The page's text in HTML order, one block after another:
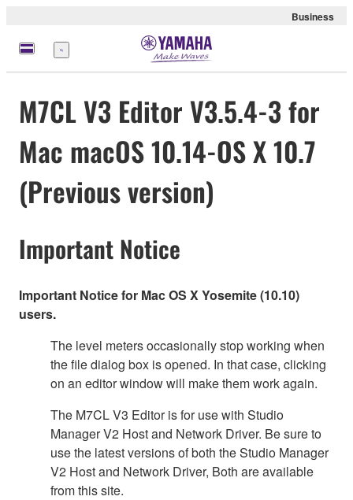
Business
Menü
M7CL V3 Editor V3.5.4-3 for
Mac macOS 10.14-OS X 10.7
(Previous version)
Important Notice
Important Notice for Mac OS X Yosemite (10.10)
users.
The level meters occasionally stop working when
the file dialog box is opened. In that case, clicking
on an editor window will make them work again.
The M7CL V3 Editor is for use with Studio
Manager V2 Host and Network Driver. Be sure to
use the latest versions of both the Studio Manager
V2 Host and Network Driver, Both are available
from this site.